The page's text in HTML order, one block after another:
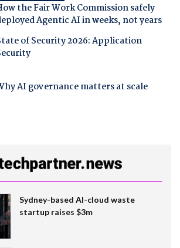
the Fair Work Commission safely
Agentic AI in weeks, not years
of Security 2026: Application
AI governance matters at scale
Sydney-based AI-cloud waste
startup raises $3m